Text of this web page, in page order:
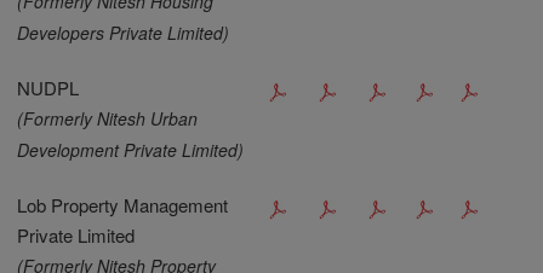
Developers Private Limited)
NUDPL
(Formerly Nitesh Urban
Development Private Limited)
Lob Property Management
Private Limited
(Formerly Nitesh Property